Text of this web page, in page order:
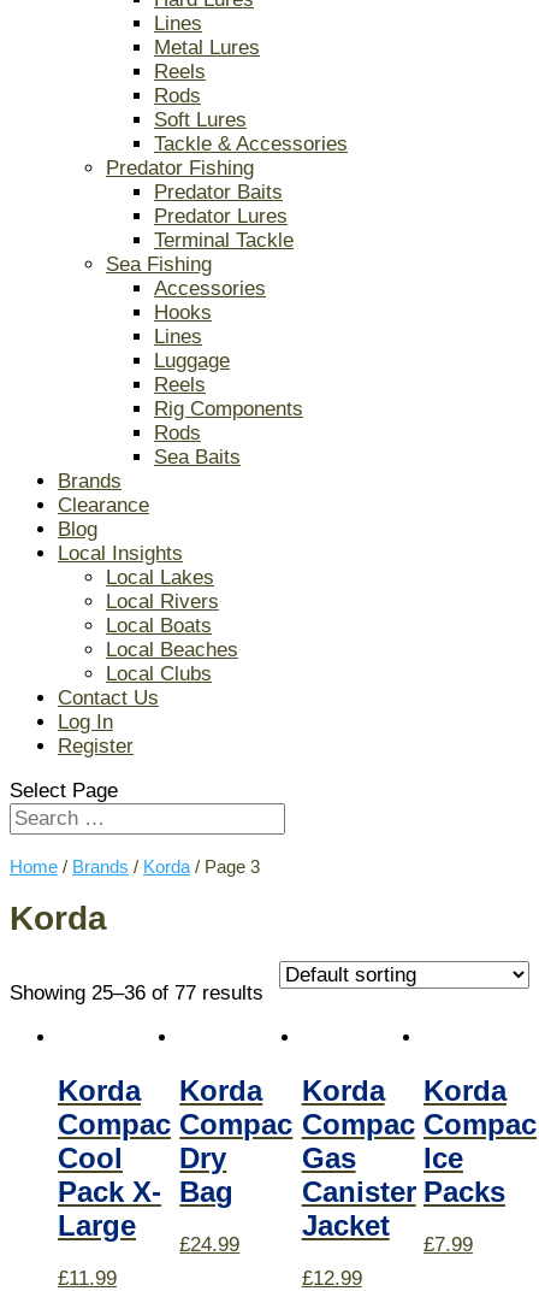
Lines
Metal Lures
Reels
Rods
Soft Lures
Tackle & Accessories
Predator Fishing
Predator Baits
Predator Lures
Terminal Tackle
Sea Fishing
Accessories
Hooks
Lines
Luggage
Reels
Rig Components
Rods
Sea Baits
Brands
Clearance
Blog
Local Insights
Local Lakes
Local Rivers
Local Boats
Local Beaches
Local Clubs
Contact Us
Log In
Register
Select Page
Home / Brands / Korda / Page 3
Korda
Showing 25–36 of 77 results
Korda
Compac
Cool
Pack X-
Large
£11.99
Korda
Compac
Dry
Bag
£24.99
Korda
Compac
Gas
Canister
Jacket
£12.99
Korda
Compac
Ice
Packs
£7.99